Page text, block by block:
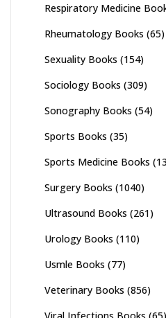
Respiratory Medicine
Rheumatology Books (65)
Sexuality Books (154)
Sociology Books (309)
Sonography Books (54)
Sports Books (35)
Sports Medicine Books
Surgery Books (1040)
Ultrasound Books (261)
Urology Books (110)
Usmle Books (77)
Veterinary Books (856)